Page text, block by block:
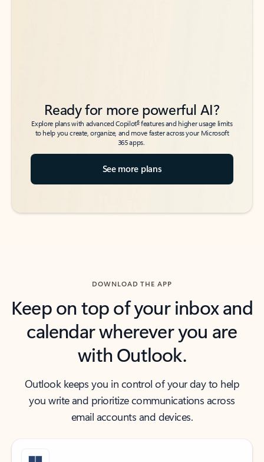
Ready for more powerful AI?
Explore plans with advanced Copilot6features and higher usage limits
to help you create, organize, and move faster across your Microsoft
365 apps.
See more plans
DOWNLOAD THE APP
Keep on top of your inbox and
calendar wherever you are
with Outlook.
Outlook keeps you in control of your day to help
you write and prioritize communications across
email accounts and devices.